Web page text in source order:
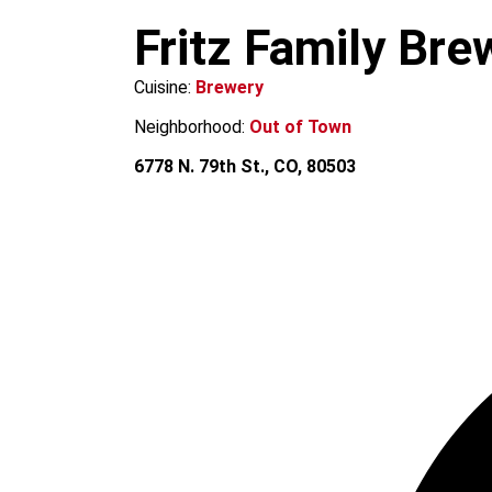
Fritz Family
Cuisine: Brewery
Neighborhood: Out of Town
6778 N. 79th St., CO, 80503